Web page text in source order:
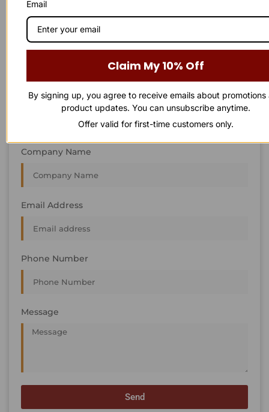
Send us an email and we’ll get in touch shortly, or phone
between 8:00 am and 7:00 pm Monday to Saturday.
First Name
Last Name
Company Name
Email Address
Phone Number
Message
Send
Email
Claim My 10% Off
By signing up, you agree to receive emails about promotions
product updates. You can unsubscribe anytime.
Offer valid for first-time customers only.